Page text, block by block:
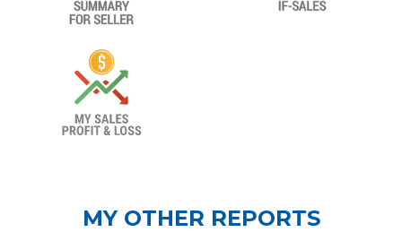
MY OTHER REPORTS